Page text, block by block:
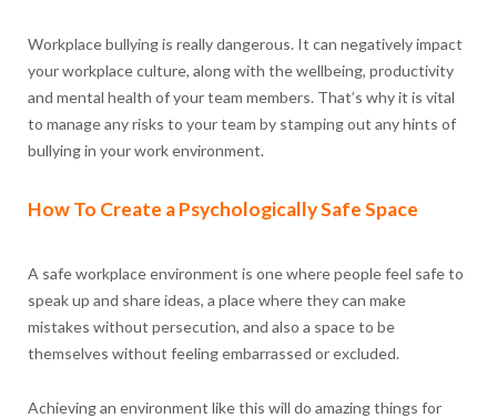
Workplace bullying is really dangerous. It can negatively impact
your workplace culture, along with the wellbeing, productivity
and mental health of your team members. That’s why it is vital
to manage any risks to your team by stamping out any hints of
bullying in your work environment.
How To Create a Psychologically Safe Space
A safe workplace environment is one where people feel safe to
speak up and share ideas, a place where they can make
mistakes without persecution, and also a space to be
themselves without feeling embarrassed or excluded.
Achieving an environment like this will do amazing things for